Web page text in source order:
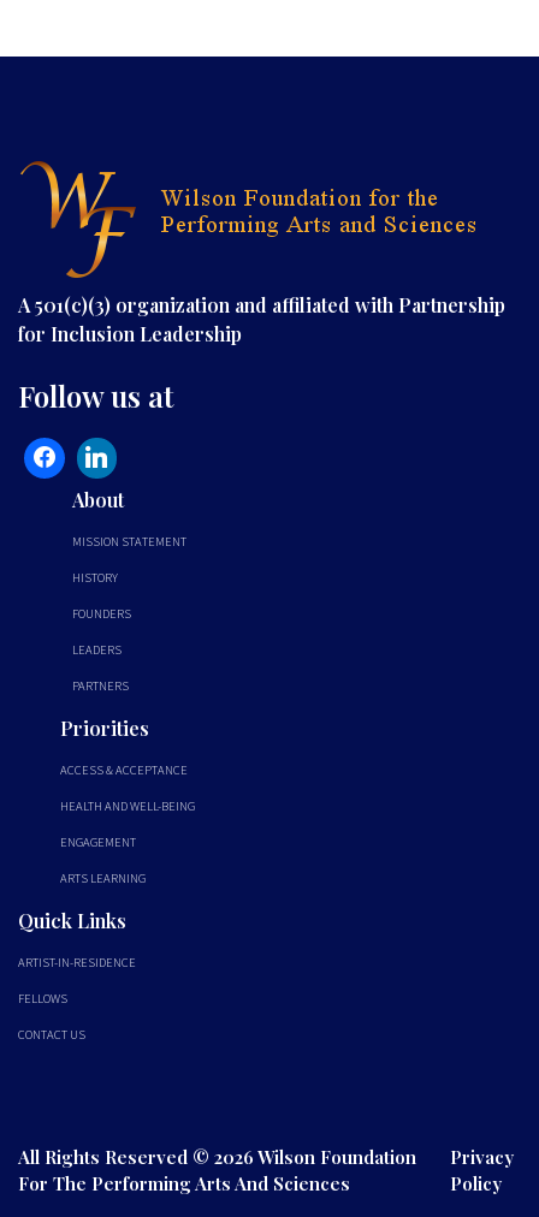
A 501(c)(3) organization and affiliated with Partnership
for Inclusion Leadership
Follow us at
About
MISSION STATEMENT
HISTORY
FOUNDERS
LEADERS
PARTNERS
Priorities
ACCESS & ACCEPTANCE
HEALTH AND WELL-BEING
ENGAGEMENT
ARTS LEARNING
Quick Links
ARTIST-IN-RESIDENCE
FELLOWS
CONTACT US
All Rights Reserved © 2026 Wilson Foundation
For The Performing Arts And Sciences
Privacy
Policy